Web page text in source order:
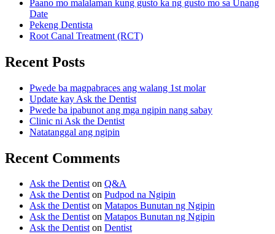
Paano mo malalaman kung gusto ka ng gusto mo sa Unang
Date
Pekeng Dentista
Root Canal Treatment (RCT)
Recent Posts
Pwede ba magpabraces ang walang 1st molar
Update kay Ask the Dentist
Pwede ba ipabunot ang mga ngipin nang sabay
Clinic ni Ask the Dentist
Natatanggal ang ngipin
Recent Comments
Ask the Dentiston Q&A
Ask the Dentiston Pudpod na Ngipin
Ask the Dentiston Matapos Bunutan ng Ngipin
Ask the Dentiston Matapos Bunutan ng Ngipin
Ask the Dentiston Dentist